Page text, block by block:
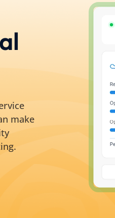
make